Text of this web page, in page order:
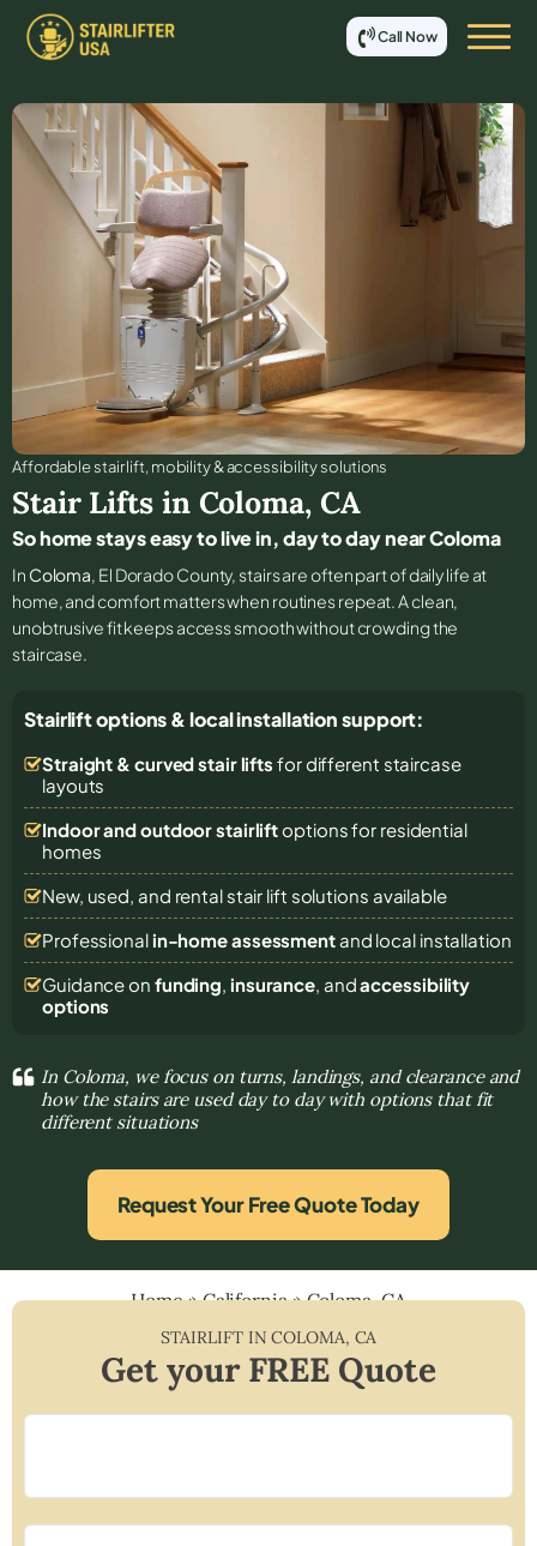
Call Now
Affordable stair lift, mobility & accessibility solutions
Stair Lifts in Coloma, CA
So home stays easy to live in, day to day near Coloma
In Coloma, El Dorado County, stairs are often part of daily life at
home, and comfort matters when routines repeat. A clean,
unobtrusive fit keeps access smooth without crowding the
staircase.
Stairlift options & local installation support:
Straight & curved stair lifts for different staircase
layouts
Indoor and outdoor stairliftoptions for residential
homes
New, used, and rental stair lift solutions available
Professional in-home assessmentand local installation
Guidance on funding, insurance, andaccessibility
options
In Coloma, we focus on turns, landings, and clearance and
how the stairs are used day to day with options that fit
different situations
Request Your Free Quote Today
Home»California»Coloma, CA
STAIRLIFT INCOLOMA, CA
Get your FREE Quote